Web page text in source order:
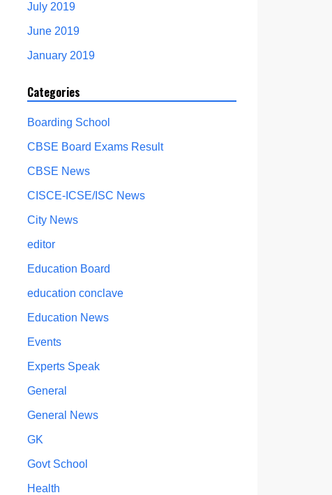
July 2019
June 2019
January 2019
Categories
Boarding School
CBSE Board Exams Result
CBSE News
CISCE-ICSE/ISC News
City News
editor
Education Board
education conclave
Education News
Events
Experts Speak
General
General News
GK
Govt School
Health